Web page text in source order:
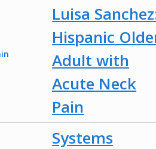
Luisa
Hispanic
Adult with
Acute Neck
Pain
Systems